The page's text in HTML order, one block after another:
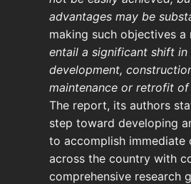
advantages may be
making such objectives a
entail a significant shift
development,
maintenance or retrofit
The report, its authors
step toward developing
to accomplish immediate
across the country with
comprehensive research